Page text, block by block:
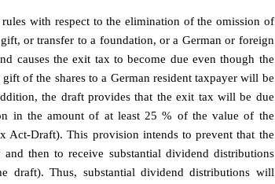
with respect to the elimination of the omission of
or transfer to a foundation, or a German or foreign
causes the exit tax to become due even though the
of the shares to a German resident taxpayer will be
the draft provides that the exit tax will be due
in the amount of at least 25 % of the value of the
Act-Draft). This provision intends to prevent that the
then to receive substantial dividend distributions
draft). Thus, substantial dividend distributions will